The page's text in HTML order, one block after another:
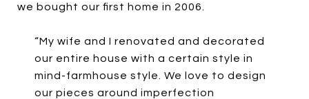
we bought our first home in 2006.
“My wife and I renovated and decorated
our entire house with a certain style in
mind-farmhouse style. We love to design
our pieces around imperfection